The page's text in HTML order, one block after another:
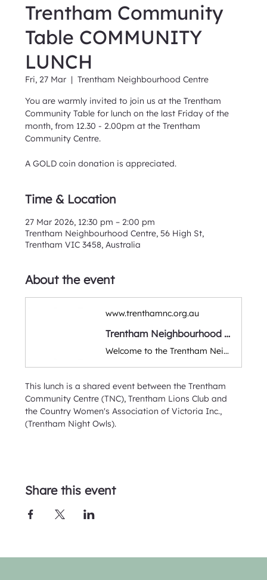
Trentham Community
Table COMMUNITY
LUNCH
Fri, 27 Mar
  |
Trentham Neighbourhood Centre
You are warmly invited to join us at the Trentham
Community Table for lunch on the last Friday of the
month, from 12.30 - 2.00pm at the Trentham
Community Centre.
A GOLD coin donation is appreciated.
Time & Location
27 Mar 2026, 12:30 pm – 2:00 pm
Trentham Neighbourhood Centre, 56 High St,
Trentham VIC 3458, Australia
About the event
www.trenthamnc.org.au
Trentham Neighbourhood Centre
Welcome to the Trentham Neighbourhood Community Centre. A warm & friendly space for classes, workshops, group activities & events. Run by volunteers and supporting the local Hepburn & Macedon Ranges district.
This lunch is a shared event between the Trentham
Community Centre (TNC), Trentham Lions Club and
the Country Women's Association of Victoria Inc.,
(Trentham Night Owls).
Share this event